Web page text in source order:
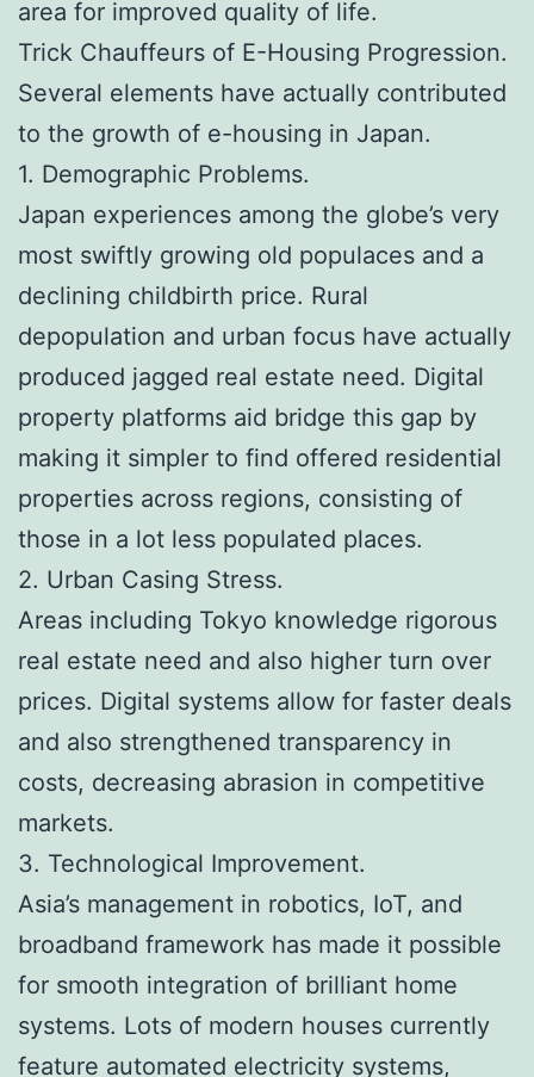
area for improved quality of life.
Trick Chauffeurs of E-Housing Progression.
Several elements have actually contributed
to the growth of e-housing in Japan.
1. Demographic Problems.
Japan experiences among the globe’s very
most swiftly growing old populaces and a
declining childbirth price. Rural
depopulation and urban focus have actually
produced jagged real estate need. Digital
property platforms aid bridge this gap by
making it simpler to find offered residential
properties across regions, consisting of
those in a lot less populated places.
2. Urban Casing Stress.
Areas including Tokyo knowledge rigorous
real estate need and also higher turn over
prices. Digital systems allow for faster deals
and also strengthened transparency in
costs, decreasing abrasion in competitive
markets.
3. Technological Improvement.
Asia’s management in robotics, IoT, and
broadband framework has made it possible
for smooth integration of brilliant home
systems. Lots of modern houses currently
feature automated electricity systems,